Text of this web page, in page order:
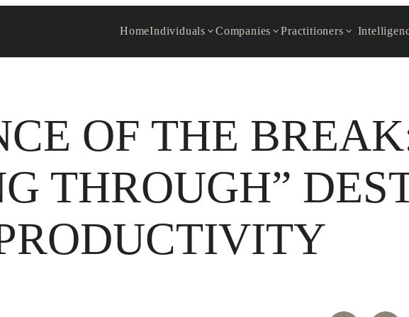
HomeIndividuals Companies Practitioners
OF THE
THROUGH”